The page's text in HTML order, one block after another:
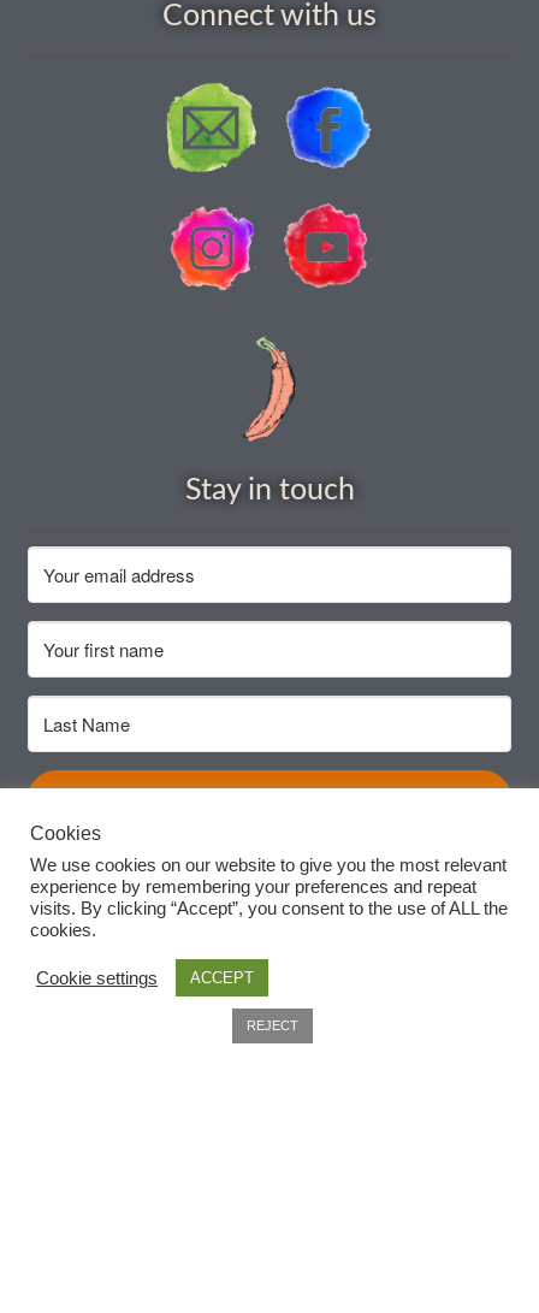
Connect with us
Stay in touch
Useful Information
Cookies
We use cookies on our website to give you the most relevant
experience by remembering your preferences and repeat
visits. By clicking “Accept”, you consent to the use of ALL the
cookies.
Cookie settings ACCEPT
REJECT